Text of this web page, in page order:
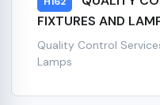
FIXTURES AND
Quality Control
Lamps